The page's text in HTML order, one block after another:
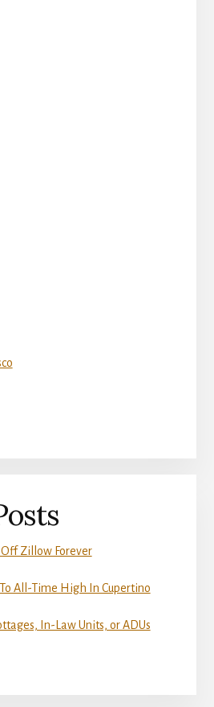
Zillow Forever
All-Time High In Cupertino
In-Law Units, or ADUs